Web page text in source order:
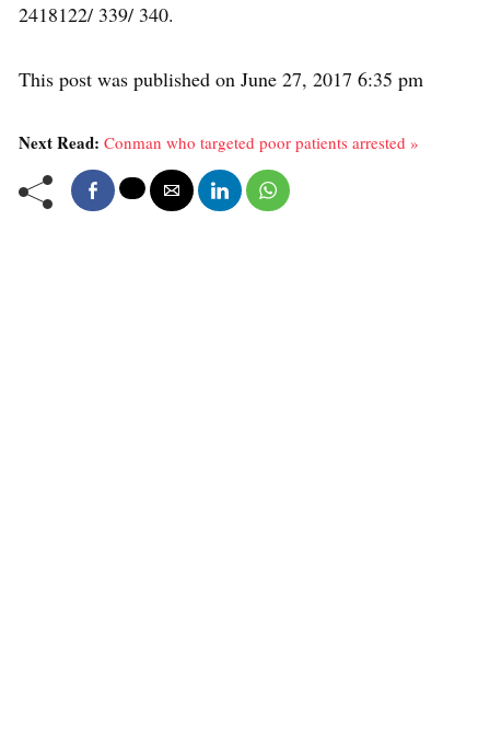
2418122/ 339/ 340.
This post was published on June 27, 2017 6:35 pm
Next Read: Conman who targeted poor patients arrested »